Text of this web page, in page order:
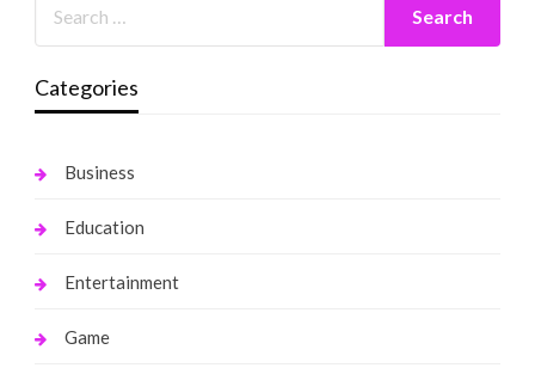
Categories
Business
Education
Entertainment
Game